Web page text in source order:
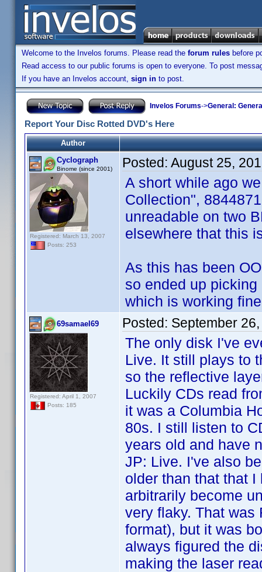
Welcome to the Invelos forums. Please read the forum rules before
Read access to our public forums is open to everyone. To post
If you have an Invelos account, sign in to post.
Invelos Forums->General:
Report Your Disc Rotted DVD's Here
Author
Cyclograph
Binome (since 2001)
Registered: March 13, 2007
Posts: 253
Posted: August 25,
A short while ago
Collection",
unreadable on two
elsewhere that this
As this has been
so ended up
which is working
69samael69
Registered: April 1, 2007
Posts: 185
Posted: September
The only disk I've
Live. It still plays to
so the reflective
Luckily CDs read
it was a Columbia
80s. I still listen to
years old and have
JP: Live. I've also
older than that that
arbitrarily become
very flaky. That was
format), but it was
always figured the
making the laser